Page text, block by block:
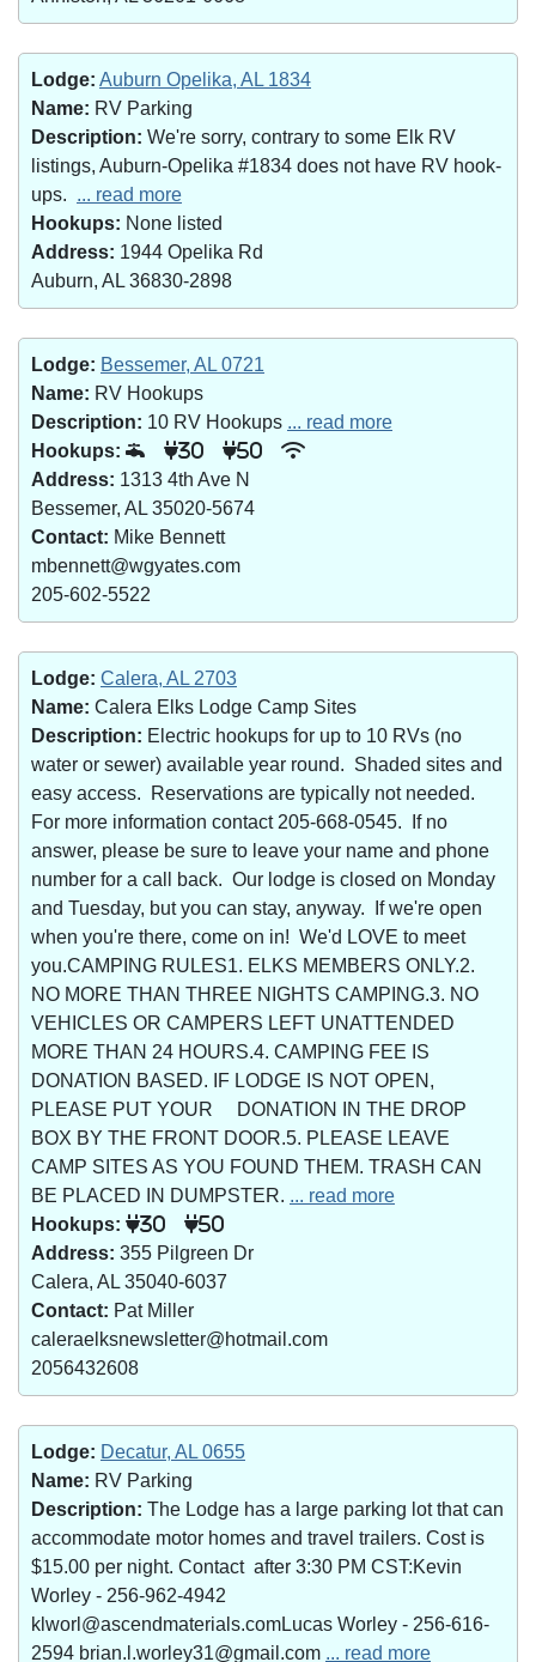
Lodge: Auburn Opelika, AL 1834
Name: RV Parking
Description: We're sorry, contrary to some Elk RV
listings, Auburn-Opelika #1834 does not have RV hook-
ups. ... read more
Hookups: None listed
Address: 1944 Opelika Rd
Auburn, AL 36830-2898
Lodge: Bessemer, AL 0721
Name: RV Hookups
Description: 10 RV Hookups ... read more
Hookups:
30 50
Address: 1313 4th Ave N
Bessemer, AL 35020-5674
Contact: Mike Bennett
mbennett@wgyates.com
205-602-5522
Lodge: Calera, AL 2703
Name: Calera Elks Lodge Camp Sites
Description: Electric hookups for up to 10 RVs (no
water or sewer) available year round. Shaded sites and
easy access. Reservations are typically not needed.
For more information contact 205-668-0545. If no
answer, please be sure to leave your name and phone
number for a call back. Our lodge is closed on Monday
and Tuesday, but you can stay, anyway. If we're open
when you're there, come on in! We'd LOVE to meet
you.CAMPING RULES1. ELKS MEMBERS ONLY.2.
NO MORE THAN THREE NIGHTS CAMPING.3. NO
VEHICLES OR CAMPERS LEFT UNATTENDED
MORE THAN 24 HOURS.4. CAMPING FEE IS
DONATION BASED. IF LODGE IS NOT OPEN,
PLEASE PUT YOUR DONATION IN THE DROP
BOX BY THE FRONT DOOR.5. PLEASE LEAVE
CAMP SITES AS YOU FOUND THEM. TRASH CAN
BE PLACED IN DUMPSTER. ... read more
Hookups:
30 50
Address: 355 Pilgreen Dr
Calera, AL 35040-6037
Contact: Pat Miller
caleraelksnewsletter@hotmail.com
2056432608
Lodge: Decatur, AL 0655
Name: RV Parking
Description: The Lodge has a large parking lot that can
accommodate motor homes and travel trailers. Cost is
$15.00 per night. Contact after 3:30 PM CST:Kevin
Worley - 256-962-4942
klworl@ascendmaterials.comLucas Worley - 256-616-
2594 brian.l.worley31@gmail.com ... read more